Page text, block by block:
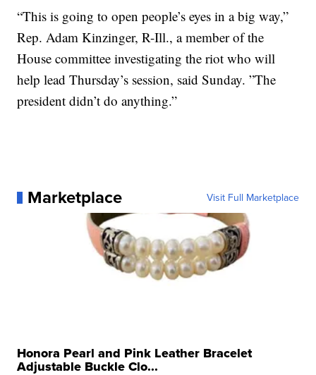
“This is going to open people’s eyes in a big way,”
Rep. Adam Kinzinger, R-Ill., a member of the
House committee investigating the riot who will
help lead Thursday’s session, said Sunday. ”The
president didn’t do anything.”
Marketplace Visit Full Marketplace
Honora Pearl and Pink Leather Bracelet
Adjustable Buckle Clo...